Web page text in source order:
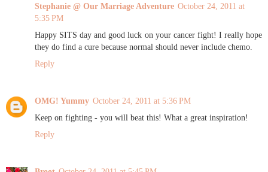
Stephanie @ Our Marriage Adventure October 24, 2011 at
5:35 PM
Happy SITS day and good luck on your cancer fight! I really hope
they do find a cure because normal should never include chemo.
Reply
OMG! Yummy October 24, 2011 at 5:36 PM
Keep on fighting - you will beat this! What a great inspiration!
Reply